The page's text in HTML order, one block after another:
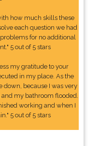
how much skills these
each question we had
for no additional
5 out of 5 stars
my gratitude to your
in my place. As the
down, because I was very
my bathroom flooded.
working and when I
5 out of 5 stars